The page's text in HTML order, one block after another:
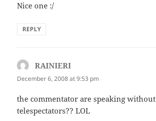
Nice one :/
REPLY
RAINIERI
December 6, 2008 at 9:53 pm
the commentator are speaking without
telespectators?? LOL